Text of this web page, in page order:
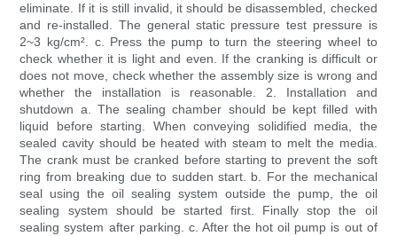
eliminate. If it is still invalid, it should be disassembled, checked
and re-installed. The general static pressure test pressure is
2~3 kg/cm². c. Press the pump to turn the steering wheel to
check whether it is light and even. If the cranking is difficult or
does not move, check whether the assembly size is wrong and
whether the installation is reasonable. 2. Installation and
shutdown a. The sealing chamber should be kept filled with
liquid before starting. When conveying solidified media, the
sealed cavity should be heated with steam to melt the media.
The crank must be cranked before starting to prevent the soft
ring from breaking due to sudden start. b. For the mechanical
seal using the oil sealing system outside the pump, the oil
sealing system should be started first. Finally stop the oil
sealing system after parking. c. After the hot oil pump is out of